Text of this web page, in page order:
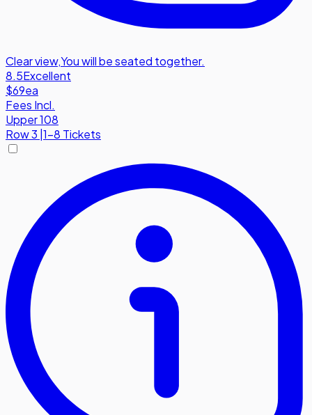
Clear view,You will be seated together.
8.5Excellent
$69ea
Fees Incl.
Upper 108
Row3 1-8 Tickets